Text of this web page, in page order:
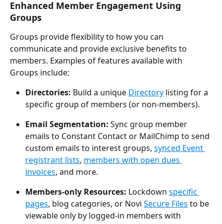
Enhanced Member Engagement Using
Groups
Groups provide flexibility to how you can
communicate and provide exclusive benefits to
members. Examples of features available with
Groups include:
Directories: Build a unique Directory listing for a
specific group of members (or non-members).
Email Segmentation: Sync group member
emails to Constant Contact or MailChimp to send
custom emails to interest groups, synced Event
registrant lists, members with open dues
invoices, and more.
Members-only Resources: Lockdown specific
pages, blog categories, or Novi Secure Files to be
viewable only by logged-in members with